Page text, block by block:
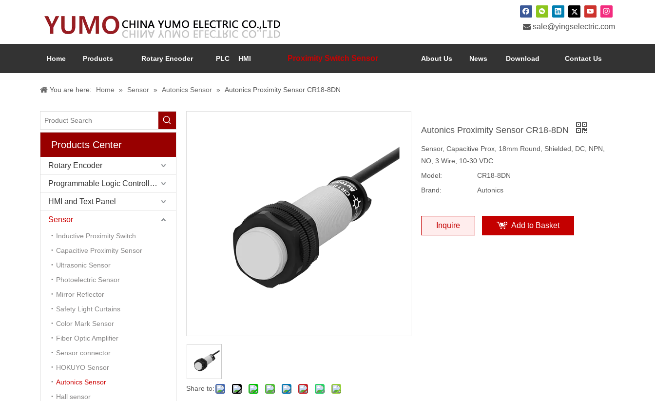
 sale@yingselectric.com
Home Products Rotary Encoder PLC HMI Proximity Switch Sensor About Us News Download Contact Us
You are here: Home » Sensor » Autonics Sensor » Autonics Proximity Sensor CR18-8DN
Products Center
Rotary Encoder
Programmable Logic Controller (PLC)
HMI and Text Panel
Sensor
Inductive Proximity Switch
Capacitive Proximity Sensor
Ultrasonic Sensor
Photoelectric Sensor
Mirror Reflector
Safety Light Curtains
Color Mark Sensor
Fiber Optic Amplifier
Sensor connector
HOKUYO Sensor
Autonics Sensor
Hall sensor
Share to:
Autonics Proximity Sensor CR18-8DN
Sensor, Capacitive Prox, 18mm Round, Shielded, DC, NPN,
NO, 3 Wire, 10-30 VDC
Model:
CR18-8DN
Brand:
Autonics
Inquire Add to Basket